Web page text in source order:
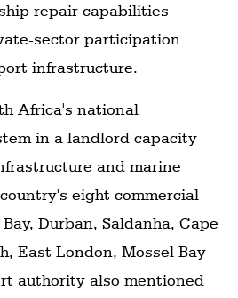
repair capabilities
sector participation
infrastructure.
Africa's national
in a landlord capacity
and marine
eight commercial
Durban, Saldanha, Cape
East London, Mossel Bay
authority also mentioned